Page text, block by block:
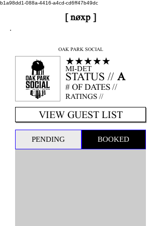
b1a98dd1-088a-4416-a4cd-cd6ff47b49dc
[ nøxp ]
OAK PARK SOCIAL
★★★★★
MI-DET
STATUS // A
# OF DATES //
RATINGS //
VIEW GUEST LIST
PENDING BOOKED